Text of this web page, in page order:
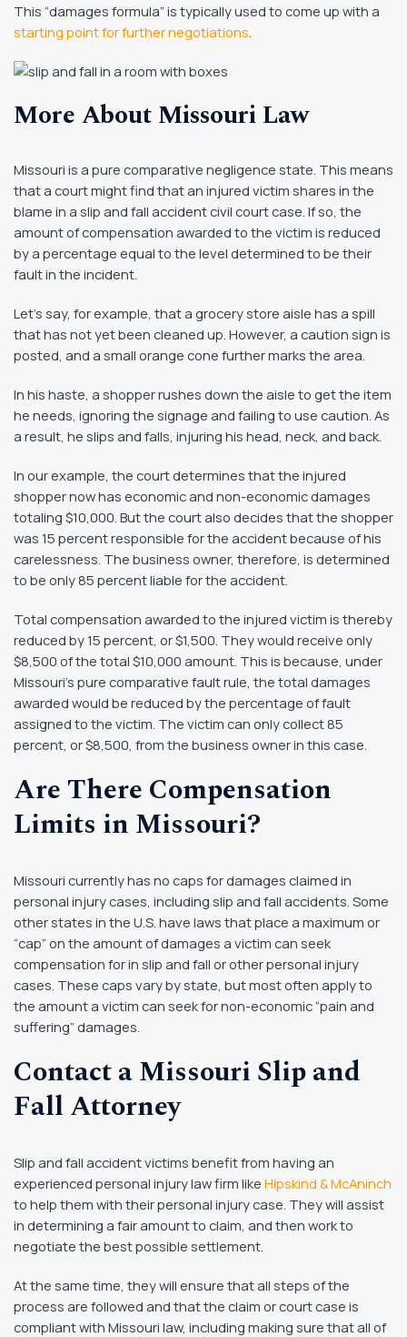
This “damages formula” is typically used to come up with a
starting point for further negotiations
More About Missouri Law
Missouri is a pure comparative negligence state. This means
that a court might find that an injured victim shares in the
blame in a slip and fall accident civil court case. If so, the
amount of compensation awarded to the victim is reduced
by a percentage equal to the level determined to be their
fault in the incident.
Let’s say, for example, that a grocery store aisle has a spill
that has not yet been cleaned up. However, a caution sign is
posted, and a small orange cone further marks the area.
In his haste, a shopper rushes down the aisle to get the item
he needs, ignoring the signage and failing to use caution. As
a result, he slips and falls, injuring his head, neck, and back.
In our example, the court determines that the injured
shopper now has economic and non-economic damages
totaling $10,000. But the court also decides that the shopper
was 15 percent responsible for the accident because of his
carelessness. The business owner, therefore, is determined
to be only 85 percent liable for the accident.
Total compensation awarded to the injured victim is thereby
reduced by 15 percent, or $1,500. They would receive only
$8,500 of the total $10,000 amount. This is because, under
Missouri’s pure comparative fault rule, the total damages
awarded would be reduced by the percentage of fault
assigned to the victim. The victim can only collect 85
percent, or $8,500, from the business owner in this case.
Are There Compensation
Limits in Missouri?
Missouri currently has no caps for damages claimed in
personal injury cases, including slip and fall accidents. Some
other states in the U.S. have laws that place a maximum or
“cap” on the amount of damages a victim can seek
compensation for in slip and fall or other personal injury
cases. These caps vary by state, but most often apply to
the amount a victim can seek for non-economic “pain and
suffering” damages.
Contact a Missouri Slip and
Fall Attorney
Slip and fall accident victims benefit from having an
experienced personal injury law firm like Hipskind & McAninch
to help them with their personal injury case. They will assist
in determining a fair amount to claim, and then work to
negotiate the best possible settlement.
At the same time, they will ensure that all steps of the
process are followed and that the claim or court case is
compliant with Missouri law, including making sure that all of